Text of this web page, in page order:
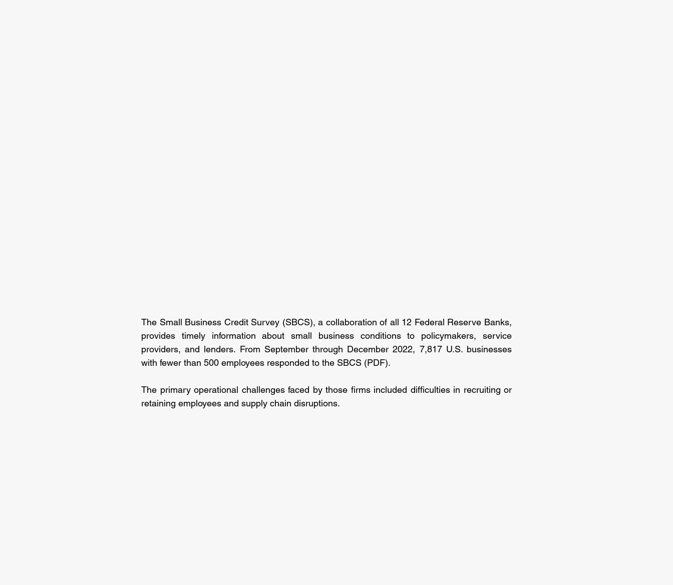
The Small Business Credit Survey (SBCS), a collaboration of all 12 Federal Reserve Banks,
provides timely information about small business conditions to policymakers, service
providers, and lenders. From September through December 2022, 7,817 U.S. businesses
with fewer than 500 employees responded to the SBCS (PDF).
The primary operational challenges faced by those firms included difficulties in recruiting or
retaining employees and supply chain disruptions.